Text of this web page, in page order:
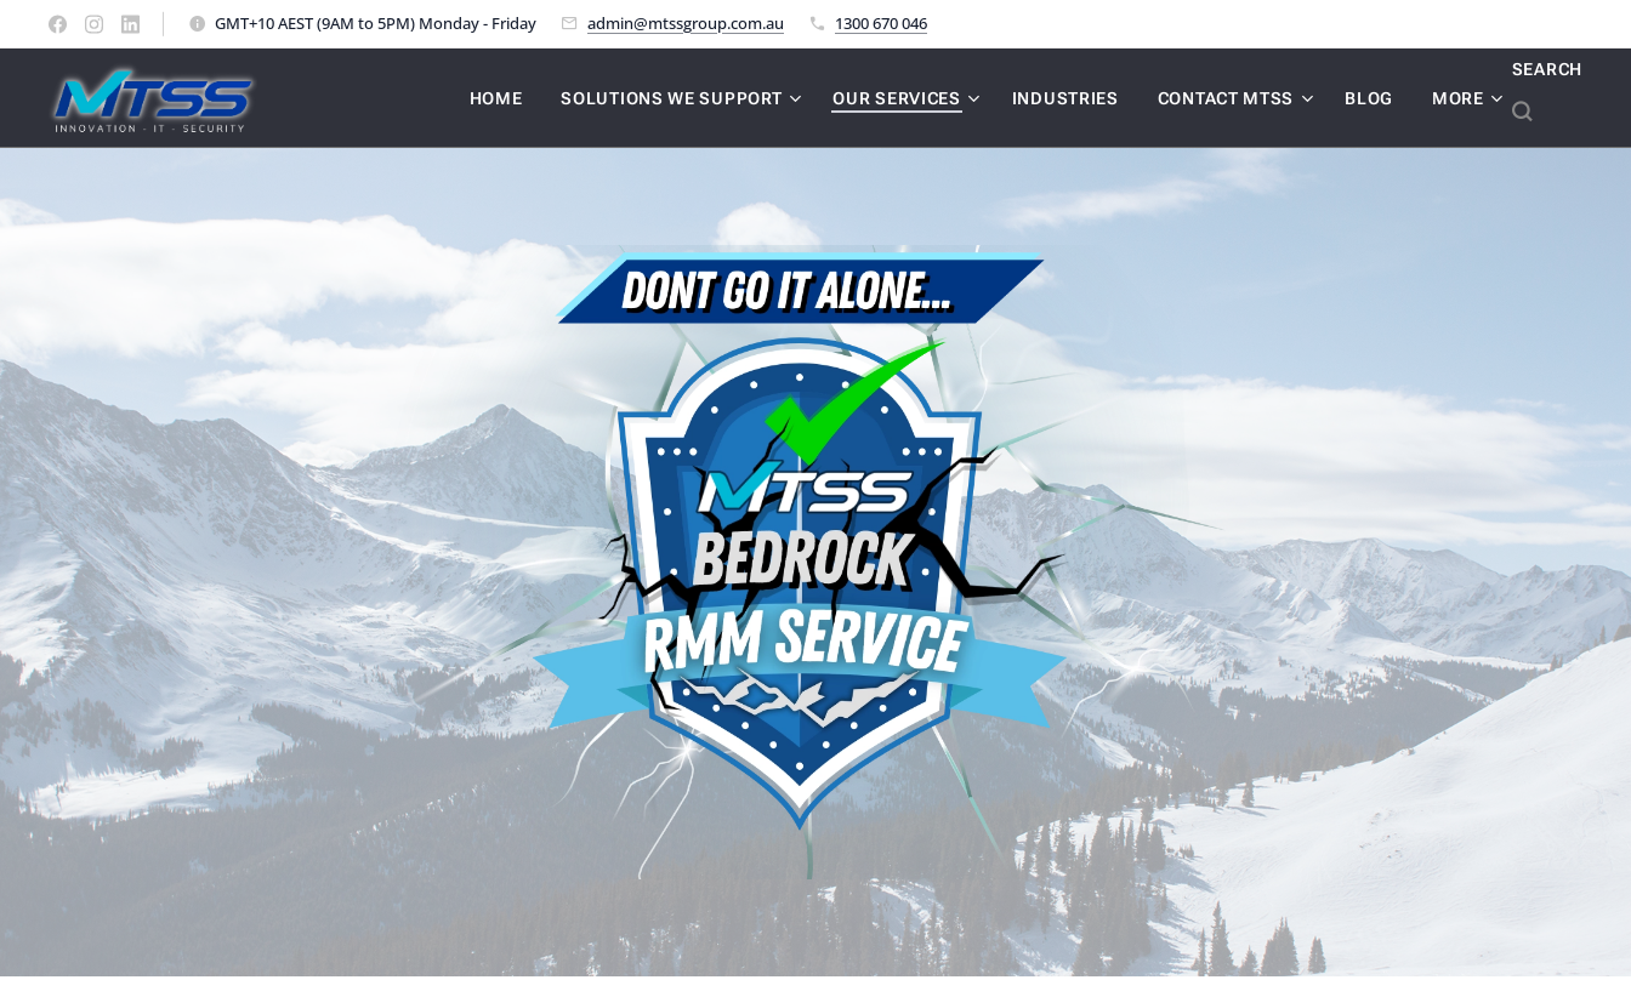
GMT+10 AEST (9AM to 5PM) Monday - Friday admin@mtssgroup.com.au 1300 670 046
HOME SOLUTIONS WE SUPPORT OUR SERVICES INDUSTRIES CONTACT MTSS BLOG MORE
SEARCH